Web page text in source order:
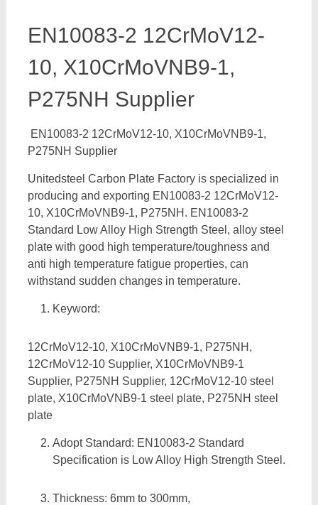
EN10083-2 12CrMoV12-
10, X10CrMoVNB9-1,
P275NH Supplier
EN10083-2 12CrMoV12-10, X10CrMoVNB9-1,
P275NH Supplier
Unitedsteel Carbon Plate Factory is specialized in
producing and exporting EN10083-2 12CrMoV12-
10, X10CrMoVNB9-1, P275NH. EN10083-2
Standard Low Alloy High Strength Steel, alloy steel
plate with good high temperature/toughness and
anti high temperature fatigue properties, can
withstand sudden changes in temperature.
Keyword:
12CrMoV12-10, X10CrMoVNB9-1, P275NH,
12CrMoV12-10 Supplier, X10CrMoVNB9-1
Supplier, P275NH Supplier, 12CrMoV12-10 steel
plate, X10CrMoVNB9-1 steel plate, P275NH steel
plate
Adopt Standard: EN10083-2 Standard
Specification is Low Alloy High Strength Steel.
Thickness: 6mm to 300mm,